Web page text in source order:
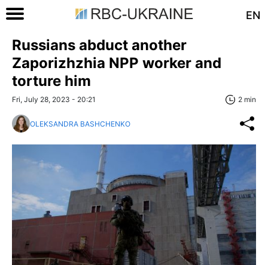
EN
Russians abduct another
Zaporizhzhia NPP worker and
torture him
Fri, July 28, 2023 - 20:21 2 min
OLEKSANDRA BASHCHENKO